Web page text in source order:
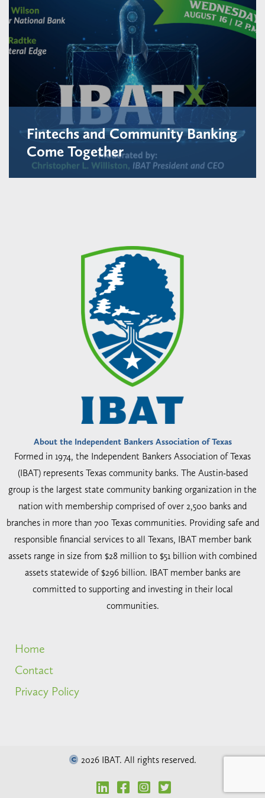
Fintechs and Community Banking
Come Together
About the Independent Bankers Association of Texas
Formed in 1974, the Independent Bankers Association of Texas
(IBAT) represents Texas community banks. The Austin-based
group is the largest state community banking organization in the
nation with membership comprised of over 2,500 banks and
branches in more than 700 Texas communities. Providing safe and
responsible financial services to all Texans, IBAT member bank
assets range in size from $28 million to $51 billion with combined
assets statewide of $296 billion. IBAT member banks are
committed to supporting and investing in their local
communities.
Home
Contact
Privacy Policy
2026 IBAT. All rights reserved.